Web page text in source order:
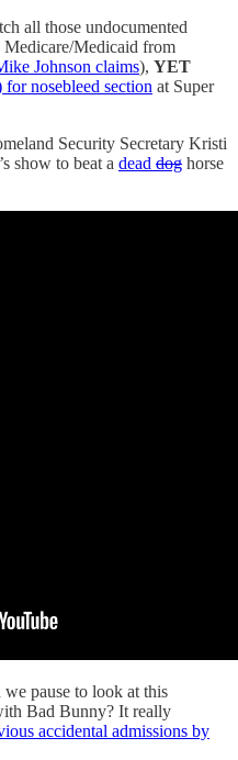
all those undocumented
Medicaid from
Johnson claims), YET
nosebleed section at Super
Security Secretary Kristi
show to beat a dead dog horse
pause to look at this
Bad Bunny? It really
accidental admissions by